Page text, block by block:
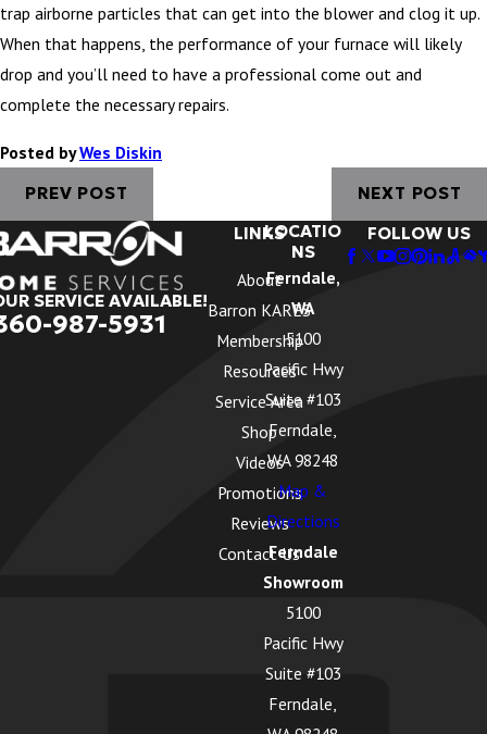
trap airborne particles that can get into the blower and clog it up.
When that happens, the performance of your furnace will likely
drop and you’ll need to have a professional come out and
complete the necessary repairs.
Posted byWes Diskin
PREV POST NEXT POST
SERVICE AVAILABLE!
987-5931
LINKS
About
Barron KARES
Membership
Resources
Service Area
Shop
Videos
Promotions
Reviews
Contact Us
LOCATIO
NS
Ferndale,
WA
5100
Pacific Hwy
Suite #103
Ferndale,
WA 98248
Map &
Directions
Ferndale
Showroom
5100
Pacific Hwy
Suite #103
Ferndale,
FOLLOW US